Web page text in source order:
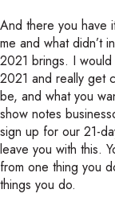
And there you have
me and what didn’t
2021 brings. I
2021 and really get
be, and what you
show notes
sign up for our 21-
leave you with this.
from one thing you
things you do.